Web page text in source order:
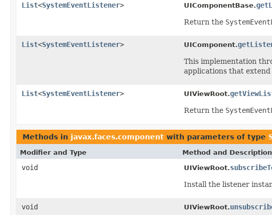
List<SystemEventListener> UIComponentBase.
Return the
List<SystemEventListener> UIComponent.
This implementation
applications that extend
List<SystemEventListener> UIViewRoot.
Return the
Methods in javax.faces.component with parameters of type
Modifier and Type Method and Description
void UIViewRoot.
Install the listener
void UIViewRoot.